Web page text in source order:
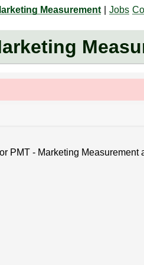
Measurement Jobs
PMT - Marketing Measurement